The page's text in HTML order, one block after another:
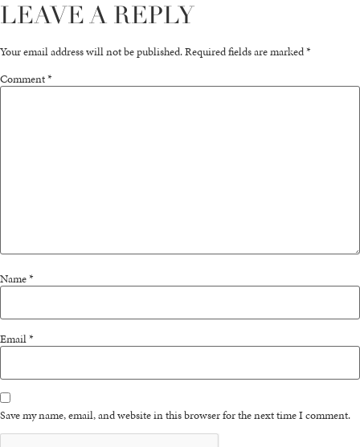
LEAVE A REPLY
Your email address will not be published.Required fields are marked*
Comment*
Name*
Email*
Save my name, email, and website in this browser for the next time I comment.